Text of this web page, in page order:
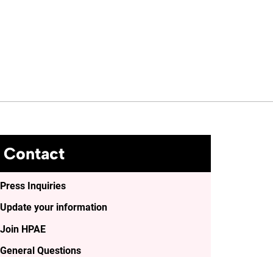
Contact
Press Inquiries
Update your information
Join HPAE
General Questions